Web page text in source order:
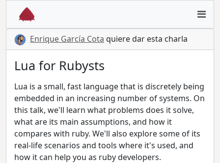
Enrique García Cota quiere dar esta charla
Lua for Rubysts
Lua is a small, fast language that is discretely being
embedded in an increasing number of systems. On
this talk, we'll learn what problems does it solve,
what are its main assumptions, and how it
compares with ruby. We'll also explore some of its
real-life scenarios and tools where it's used, and
how it can help you as ruby developers.